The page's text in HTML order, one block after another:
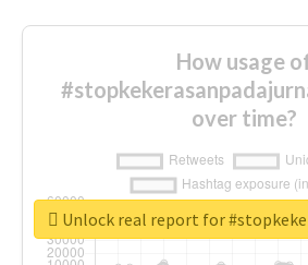
How usage
over time?
Unlock real report for